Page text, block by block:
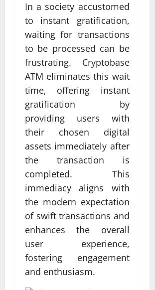
In a society accustomed
to instant gratification,
waiting for transactions
to be processed can be
frustrating. Cryptobase
ATM eliminates this wait
time, offering instant
gratification by
providing users with
their chosen digital
assets immediately after
the transaction is
completed. This
immediacy aligns with
the modern expectation
of swift transactions and
enhances the overall
user experience,
fostering engagement
and enthusiasm.